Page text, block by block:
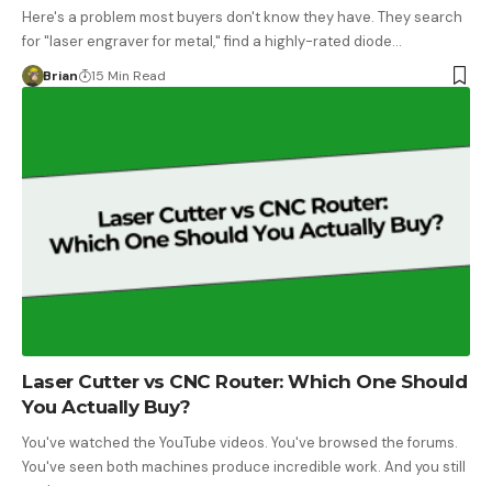
Here's a problem most buyers don't know they have. They search
for "laser engraver for metal," find a highly-rated diode…
Brian 15 Min Read
Laser Cutter vs CNC Router: Which One Should
You Actually Buy?
You've watched the YouTube videos. You've browsed the forums.
You've seen both machines produce incredible work. And you still